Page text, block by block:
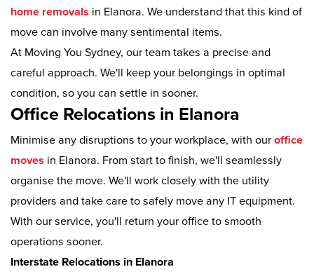
home removals in Elanora. We understand that this kind of
move can involve many sentimental items.
At Moving You Sydney, our team takes a precise and
careful approach. We'll keep your belongings in optimal
condition, so you can settle in sooner.
Office Relocations in Elanora
Minimise any disruptions to your workplace, with our office
moves in Elanora. From start to finish, we'll seamlessly
organise the move. We'll work closely with the utility
providers and take care to safely move any IT equipment.
With our service, you'll return your office to smooth
operations sooner.
Interstate Relocations in Elanora